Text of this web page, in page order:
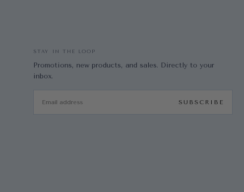
STAY IN THE LOOP
Promotions, new products, and sales. Directly to your
inbox.
SUBSCRIBE